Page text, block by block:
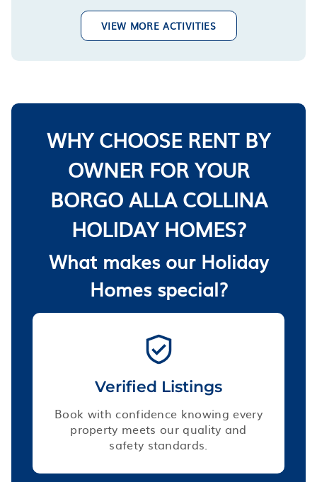
VIEW MORE ACTIVITIES
WHY CHOOSE RENT BY
OWNER FOR YOUR
BORGO ALLA COLLINA
HOLIDAY HOMES?
What makes our Holiday
Homes special?
Verified Listings
Book with confidence knowing every
property meets our quality and
safety standards.